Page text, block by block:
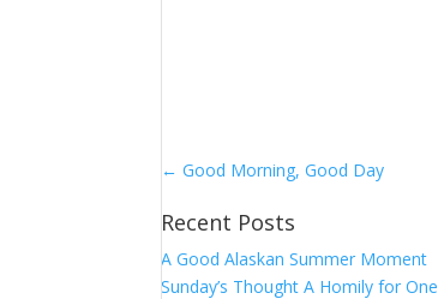
← Good Morning, Good Day
Recent Posts
A Good Alaskan Summer Moment
Sunday’s Thought A Homily for One